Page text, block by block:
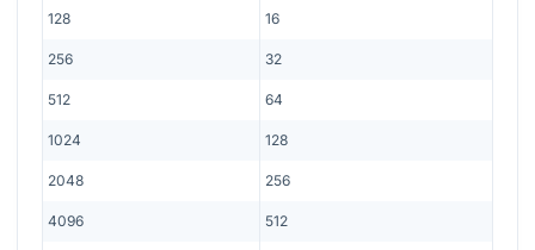
128 16
256 32
512 64
1024 128
2048 256
4096 512